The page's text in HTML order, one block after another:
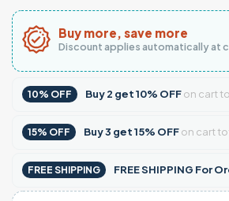
Buy more, save more
Discount applies automatically at
10% OFF Buy2 get10% OFFon cart
15% OFF Buy3 get15% OFFon cart
FREE SHIPPING FREE SHIPPING For